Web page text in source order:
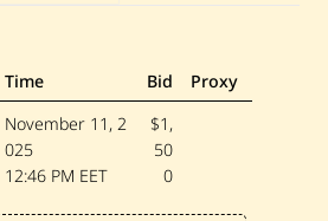
Time Bid Proxy
November 11, 2
025
12:46 PM EET
$1,
50
0